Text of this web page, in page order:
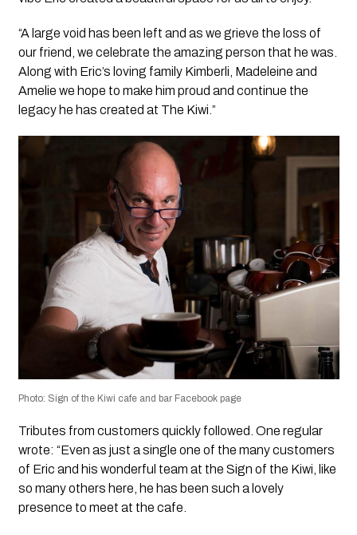
“A large void has been left and as we grieve the loss of
our friend, we celebrate the amazing person that he was.
Along with Eric’s loving family Kimberli, Madeleine and
Amelie we hope to make him proud and continue the
legacy he has created at The Kiwi.”
Photo: Sign of the Kiwi cafe and bar Facebook page
Tributes from customers quickly followed. One regular
wrote: “Even as just a single one of the many customers
of Eric and his wonderful team at the Sign of the Kiwi, like
so many others here, he has been such a lovely
presence to meet at the cafe.